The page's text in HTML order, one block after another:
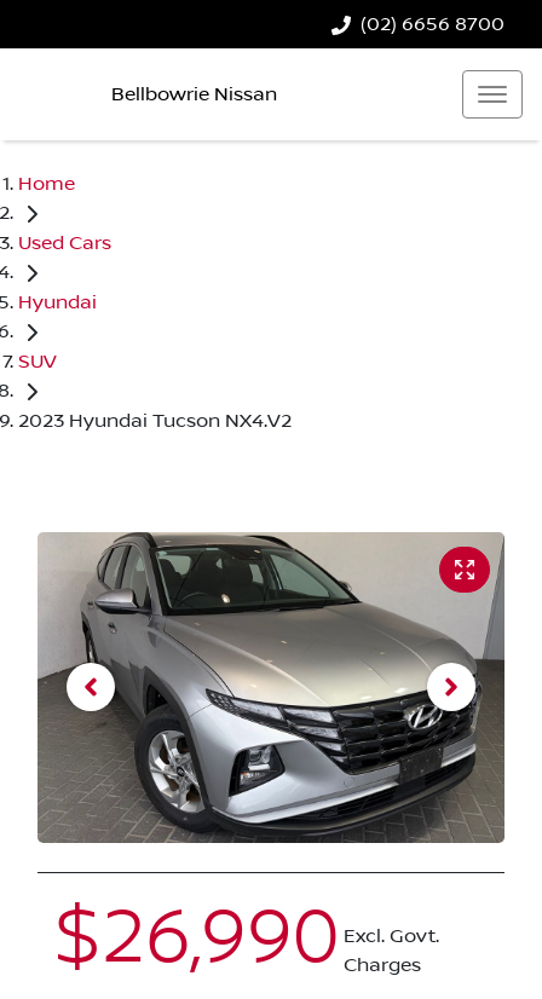
(02) 6656 8700
Bellbowrie Nissan
Home
Used Cars
Hyundai
SUV
2023 Hyundai Tucson NX4.V2
$26,990 Excl. Govt.
Charges